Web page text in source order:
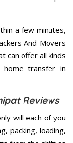
a few minutes,
And Movers
can offer all kinds
home transfer in
Reviews
will each of you
packing, loading,